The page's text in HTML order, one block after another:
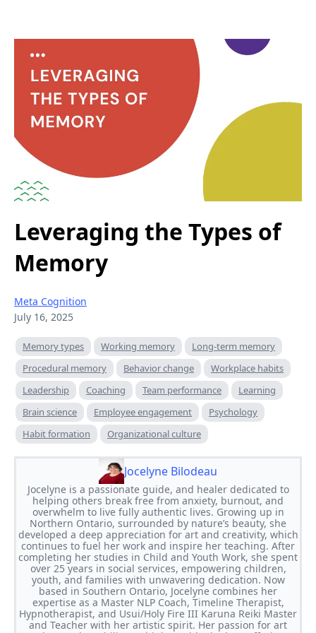
Leveraging the Types of
Memory
Meta Cognition
July 16, 2025
Memory types Working memory
Long-term memory
Procedural memory
Behavior change
Workplace habits
Leadership
Coaching Team performance
Learning
Brain science
Employee engagement
Psychology
Habit formation
Organizational culture
Jocelyne Bilodeau
Jocelyne is a passionate guide, and healer dedicated to
helping others break free from anxiety, burnout, and
overwhelm to live fully authentic lives. Growing up in
Northern Ontario, surrounded by nature’s beauty, she
developed a deep appreciation for art and creativity, which
continues to fuel her work and inspire her teaching. After
completing her studies in Child and Youth Work, she spent
over 25 years in social services, empowering children,
youth, and families with unwavering dedication. Now
based in Southern Ontario, Jocelyne combines her
expertise as a Master NLP Coach, Timeline Therapist,
Hypnotherapist, and Usui/Holy Fire III Karuna Reiki Master
and Teacher with her artistic spirit. Her passion for art